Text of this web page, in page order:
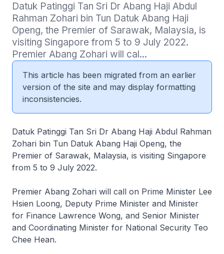
Datuk Patinggi Tan Sri Dr Abang Haji Abdul
Rahman Zohari bin Tun Datuk Abang Haji
Openg, the Premier of Sarawak, Malaysia, is
visiting Singapore from 5 to 9 July 2022.
Premier Abang Zohari will cal...
This article has been migrated from an earlier
version of the site and may display formatting
inconsistencies.
Datuk Patinggi Tan Sri Dr Abang Haji Abdul Rahman
Zohari bin Tun Datuk Abang Haji Openg, the
Premier of Sarawak, Malaysia, is visiting Singapore
from 5 to 9 July 2022.
Premier Abang Zohari will call on Prime Minister Lee
Hsien Loong, Deputy Prime Minister and Minister
for Finance Lawrence Wong, and Senior Minister
and Coordinating Minister for National Security Teo
Chee Hean.